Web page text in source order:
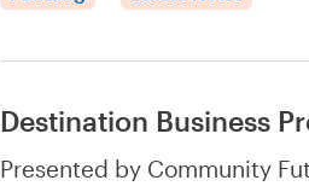
Destination Business
Presented by Community